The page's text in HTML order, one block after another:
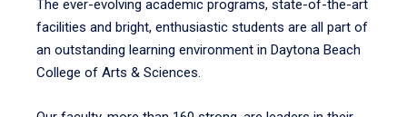
The ever-evolving academic programs, state-of-the-art
facilities and bright, enthusiastic students are all part of
an outstanding learning environment in Daytona Beach
College of Arts & Sciences.